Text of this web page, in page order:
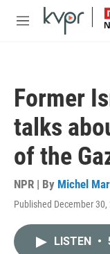
Skip to main content
M
Former
talks
of the
NPR | By Michel
Published December
LISTEN •